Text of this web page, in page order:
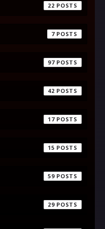
22
7
97
42
17
15
59
29